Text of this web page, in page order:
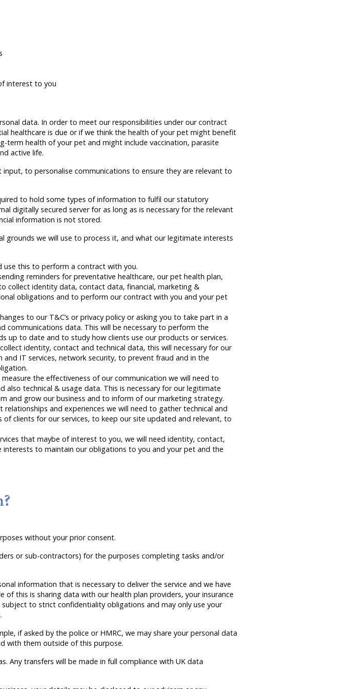
interest to you
data. In order to meet our responsibilities under our contract
healthcare is due or if we think the health of your pet might benefit
health of your pet and might include vaccination, parasite
active life.
to personalise communications to ensure they are relevant to
to hold some types of information to fulfil our statutory
digitally secured server for as long as is necessary for the relevant
information is not stored.
we will use to process it, and what our legitimate interests
use this to perform a contract with you.
reminders for preventative healthcare, our pet health plan,
collect identity data, contact data, financial, marketing &
obligations and to perform our contract with you and your pet
to our T&C’s or privacy policy or asking you to take part in a
communications data. This will be necessary to perform the
up to date and to study how clients use our products or services.
identity, contact and technical data, this will necessary for our
IT services, network security, to prevent fraud and in the
the effectiveness of our communication we will need to
technical & usage data. This is necessary for our legitimate
and grow our business and to inform of our marketing strategy.
and experiences we will need to gather technical and
clients for our services, to keep our site updated and relevant, to
that maybe of interest to you, we will need identity, contact,
to maintain our obligations to you and your pet and the
without your prior consent.
or sub-contractors) for the purposes completing tasks and/or
information that is necessary to deliver the service and we have
this is sharing data with our health plan providers, your insurance
to strict confidentiality obligations and may only use your
if asked by the police or HMRC, we may share your personal data
with them outside of this purpose.
Any transfers will be made in full compliance with UK data